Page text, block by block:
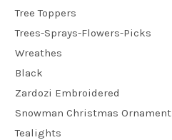
Tree Toppers
Trees-Sprays-Flowers-Picks
Wreathes
Black
Zardozi Embroidered
Snowman Christmas Ornament
Tealights